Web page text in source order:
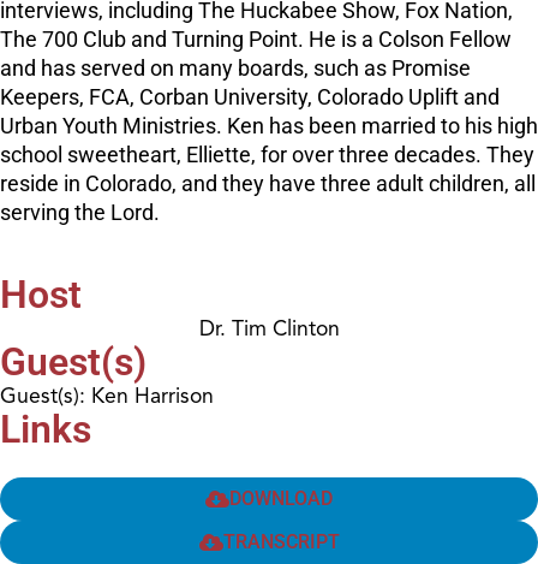
interviews, including The Huckabee Show, Fox Nation,
The 700 Club and Turning Point. He is a Colson Fellow
and has served on many boards, such as Promise
Keepers, FCA, Corban University, Colorado Uplift and
Urban Youth Ministries. Ken has been married to his high
school sweetheart, Elliette, for over three decades. They
reside in Colorado, and they have three adult children, all
serving the Lord.
Host
Dr. Tim Clinton
Guest(s)
Guest(s): Ken Harrison
Links
DOWNLOAD
TRANSCRIPT